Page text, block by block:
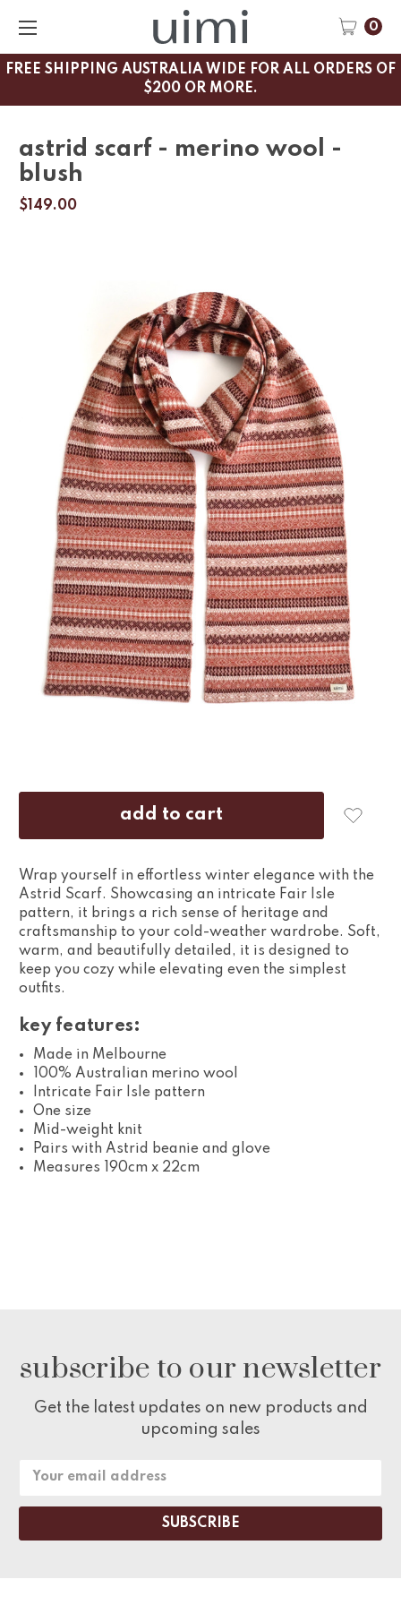
FREE SHIPPING AUSTRALIA WIDE FOR ALL ORDERS OF
$200 OR MORE.
0
astrid scarf - merino wool -
blush
$149.00
Wrap yourself in effortless winter elegance with the
Astrid Scarf. Showcasing an intricate Fair Isle
pattern, it brings a rich sense of heritage and
craftsmanship to your cold-weather wardrobe. Soft,
warm, and beautifully detailed, it is designed to
keep you cozy while elevating even the simplest
outfits.
key features:
Made in Melbourne
100% Australian merino wool
Intricate Fair Isle pattern
One size
Mid-weight knit
Pairs with Astrid beanie and glove
Measures 190cm x 22cm
subscribe to our newsletter
Get the latest updates on new products and
upcoming sales
Email